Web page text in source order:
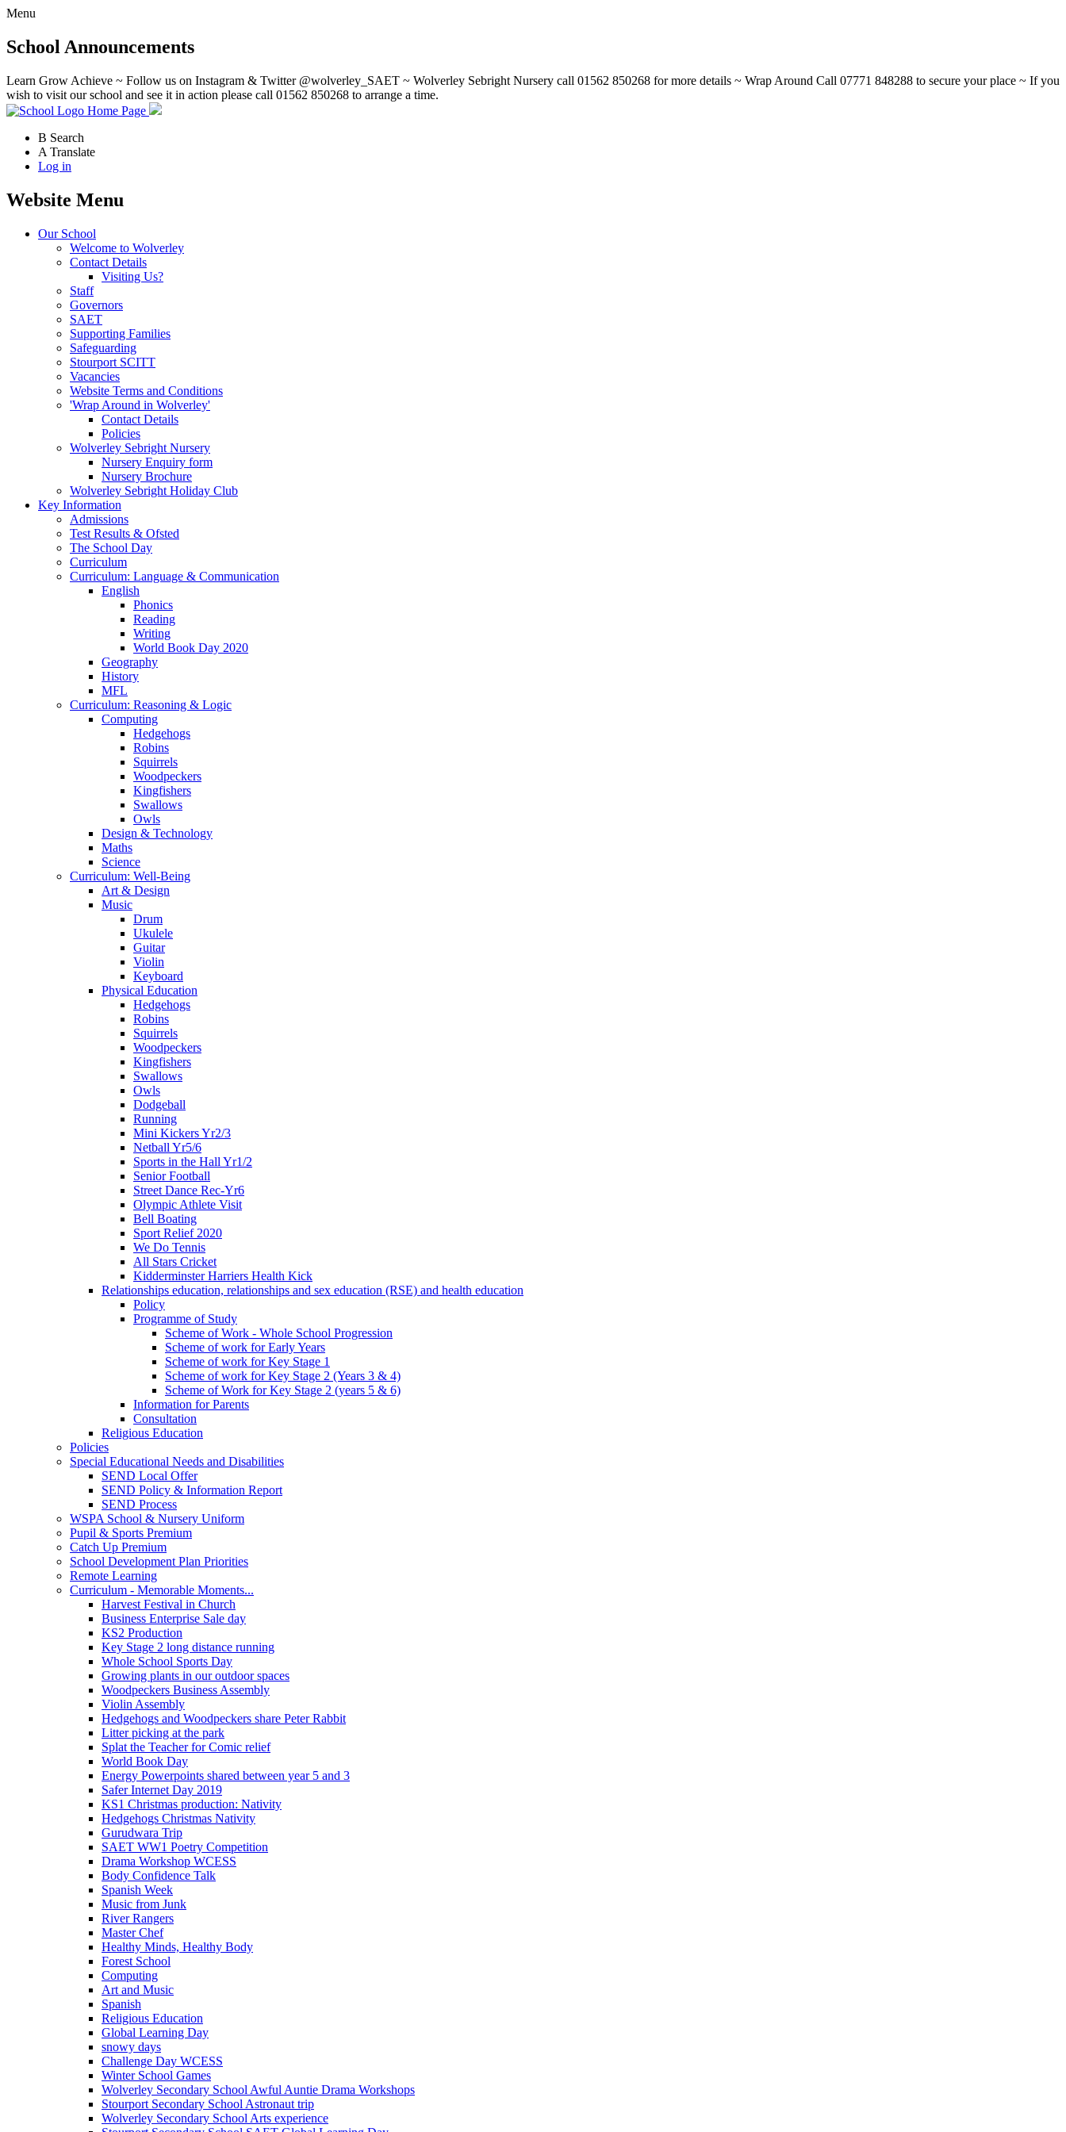
Menu
School Announcements
Learn Grow Achieve ~ Follow us on Instagram & Twitter @wolverley_SAET ~ Wolverley Sebright Nursery call 01562 850268 for more details ~ Wrap Around Call 07771 848288 to secure your place ~ If you
wish to visit our school and see it in action please call 01562 850268 to arrange a time.
Home Page
B Search
A Translate
Log in
Website Menu
Our School
Welcome to Wolverley
Contact Details
Visiting Us?
Staff
Governors
SAET
Supporting Families
Safeguarding
Stourport SCITT
Vacancies
Website Terms and Conditions
'Wrap Around in Wolverley'
Contact Details
Policies
Wolverley Sebright Nursery
Nursery Enquiry form
Nursery Brochure
Wolverley Sebright Holiday Club
Key Information
Admissions
Test Results & Ofsted
The School Day
Curriculum
Curriculum: Language & Communication
English
Phonics
Reading
Writing
World Book Day 2020
Geography
History
MFL
Curriculum: Reasoning & Logic
Computing
Hedgehogs
Robins
Squirrels
Woodpeckers
Kingfishers
Swallows
Owls
Design & Technology
Maths
Science
Curriculum: Well-Being
Art & Design
Music
Drum
Ukulele
Guitar
Violin
Keyboard
Physical Education
Hedgehogs
Robins
Squirrels
Woodpeckers
Kingfishers
Swallows
Owls
Dodgeball
Running
Mini Kickers Yr2/3
Netball Yr5/6
Sports in the Hall Yr1/2
Senior Football
Street Dance Rec-Yr6
Olympic Athlete Visit
Bell Boating
Sport Relief 2020
We Do Tennis
All Stars Cricket
Kidderminster Harriers Health Kick
Relationships education, relationships and sex education (RSE) and health education
Policy
Programme of Study
Scheme of Work - Whole School Progression
Scheme of work for Early Years
Scheme of work for Key Stage 1
Scheme of work for Key Stage 2 (Years 3 & 4)
Scheme of Work for Key Stage 2 (years 5 & 6)
Information for Parents
Consultation
Religious Education
Policies
Special Educational Needs and Disabilities
SEND Local Offer
SEND Policy & Information Report
SEND Process
WSPA School & Nursery Uniform
Pupil & Sports Premium
Catch Up Premium
School Development Plan Priorities
Remote Learning
Curriculum - Memorable Moments...
Harvest Festival in Church
Business Enterprise Sale day
KS2 Production
Key Stage 2 long distance running
Whole School Sports Day
Growing plants in our outdoor spaces
Woodpeckers Business Assembly
Violin Assembly
Hedgehogs and Woodpeckers share Peter Rabbit
Litter picking at the park
Splat the Teacher for Comic relief
World Book Day
Energy Powerpoints shared between year 5 and 3
Safer Internet Day 2019
KS1 Christmas production: Nativity
Hedgehogs Christmas Nativity
Gurudwara Trip
SAET WW1 Poetry Competition
Drama Workshop WCESS
Body Confidence Talk
Spanish Week
Music from Junk
River Rangers
Master Chef
Healthy Minds, Healthy Body
Forest School
Computing
Art and Music
Spanish
Religious Education
Global Learning Day
snowy days
Challenge Day WCESS
Winter School Games
Wolverley Secondary School Awful Auntie Drama Workshops
Stourport Secondary School Astronaut trip
Wolverley Secondary School Arts experience